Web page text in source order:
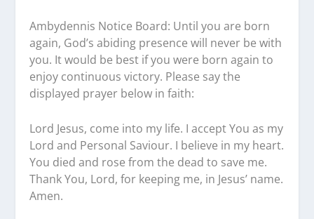
Ambydennis Notice Board: Until you are born
again, God’s abiding presence will never be with
you. It would be best if you were born again to
enjoy continuous victory. Please say the
displayed prayer below in faith:
Lord Jesus, come into my life. I accept You as my
Lord and Personal Saviour. I believe in my heart.
You died and rose from the dead to save me.
Thank You, Lord, for keeping me, in Jesus’ name.
Amen.